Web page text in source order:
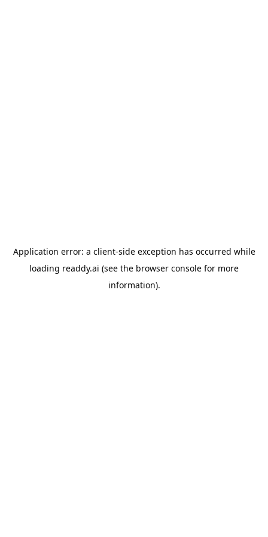
Application error: a client-side exception has occurred while
loading readdy.ai (see the browser console for more
information).